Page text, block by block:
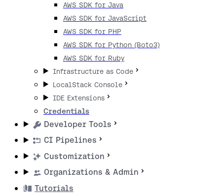
AWS SDK for Java
AWS SDK for JavaScript
AWS SDK for PHP
AWS SDK for Python (Boto3)
AWS SDK for Ruby
Infrastructure as Code
LocalStack Console
IDE Extensions
Credentials
Developer Tools
CI Pipelines
Customization
Organizations & Admin
Tutorials